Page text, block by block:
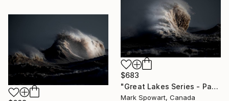
$683
"Great Lakes Series - Panel Three" Photograph
Mark Spowart, Canada